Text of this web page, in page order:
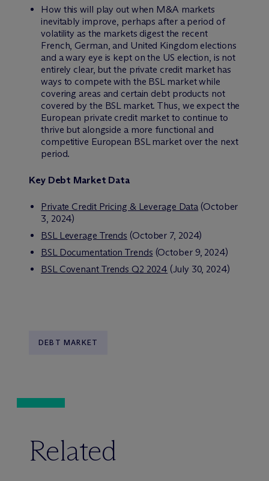
How this will play out when M&A markets
inevitably improve, perhaps after a period of
volatility as the markets digest the recent
French, German, and United Kingdom elections
and a wary eye is kept on the US election, is not
entirely clear, but the private credit market has
ways to compete with the BSL market while
covering areas and certain debt products not
covered by the BSL market. Thus, we expect the
European private credit market to continue to
thrive but alongside a more functional and
competitive European BSL market over the next
period.
Key Debt Market Data
Private Credit Pricing & Leverage Data (October
3, 2024)
BSL Leverage Trends (October 7, 2024)
BSL Documentation Trends (October 9, 2024)
BSL Covenant Trends Q2 2024 (July 30, 2024)
DEBT MARKET
Related